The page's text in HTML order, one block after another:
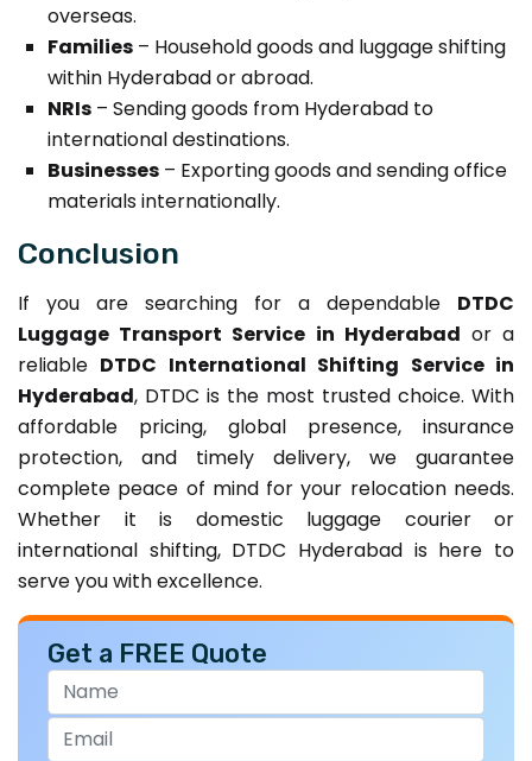
overseas.
Families – Household goods and luggage shifting
within Hyderabad or abroad.
NRIs – Sending goods from Hyderabad to
international destinations.
Businesses – Exporting goods and sending office
materials internationally.
Conclusion
If you are searching for a dependable DTDC
Luggage Transport Service in Hyderabad or a
reliable DTDC International Shifting Service in
Hyderabad, DTDC is the most trusted choice. With
affordable pricing, global presence, insurance
protection, and timely delivery, we guarantee
complete peace of mind for your relocation needs.
Whether it is domestic luggage courier or
international shifting, DTDC Hyderabad is here to
serve you with excellence.
Get a FREE Quote